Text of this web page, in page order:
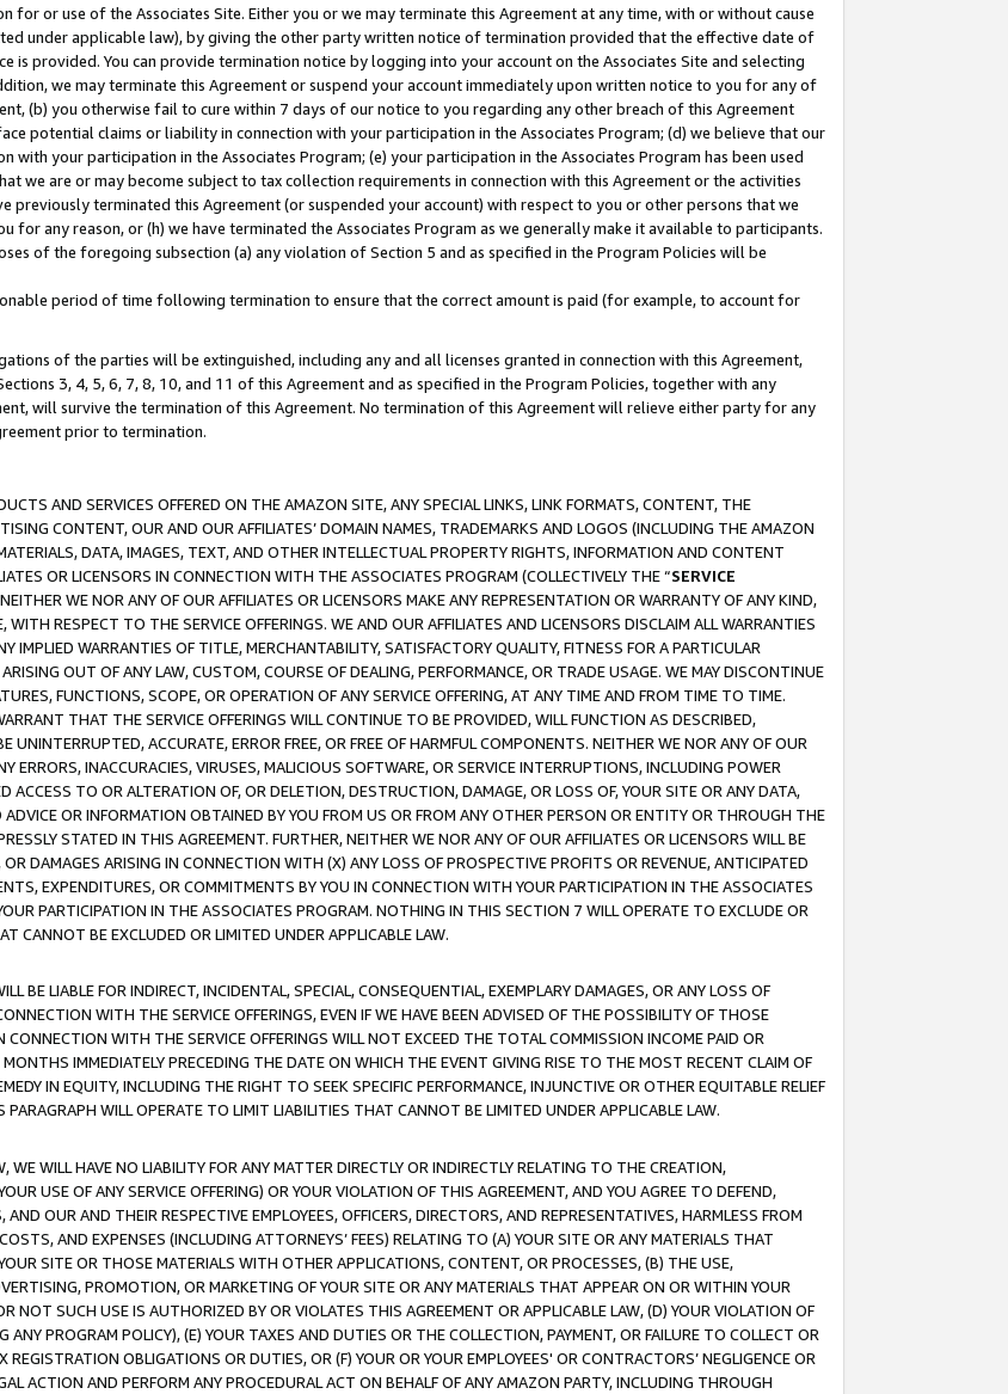
or use of the Associates Site. Either you or we may terminate this Agreement at any time, with or without cause
under applicable law), by giving the other party written notice of termination provided that the effective date of
is provided. You can provide termination notice by logging into your account on the Associates Site and selecting
we may terminate this Agreement or suspend your account immediately upon written notice to you for any of
(b) you otherwise fail to cure within 7 days of our notice to you regarding any other breach of this Agreement
potential claims or liability in connection with your participation in the Associates Program; (d) we believe that our
with your participation in the Associates Program; (e) your participation in the Associates Program has been used
we are or may become subject to tax collection requirements in connection with this Agreement or the activities
previously terminated this Agreement (or suspended your account) with respect to you or other persons that we
for any reason, or (h) we have terminated the Associates Program as we generally make it available to participants.
of the foregoing subsection (a) any violation of Section 5 and as specified in the Program Policies will be
period of time following termination to ensure that the correct amount is paid (for example, to account for
of the parties will be extinguished, including any and all licenses granted in connection with this Agreement,
3, 4, 5, 6, 7, 8, 10, and 11 of this Agreement and as specified in the Program Policies, together with any
will survive the termination of this Agreement. No termination of this Agreement will relieve either party for any
prior to termination.
AND SERVICES OFFERED ON THE AMAZON SITE, ANY SPECIAL LINKS, LINK FORMATS, CONTENT, THE
CONTENT, OUR AND OUR AFFILIATES’ DOMAIN NAMES, TRADEMARKS AND LOGOS (INCLUDING THE AMAZON
DATA, IMAGES, TEXT, AND OTHER INTELLECTUAL PROPERTY RIGHTS, INFORMATION AND CONTENT
OR LICENSORS IN CONNECTION WITH THE ASSOCIATES PROGRAM (COLLECTIVELY THE “SERVICE
WE NOR ANY OF OUR AFFILIATES OR LICENSORS MAKE ANY REPRESENTATION OR WARRANTY OF ANY KIND,
RESPECT TO THE SERVICE OFFERINGS. WE AND OUR AFFILIATES AND LICENSORS DISCLAIM ALL WARRANTIES
IMPLIED WARRANTIES OF TITLE, MERCHANTABILITY, SATISFACTORY QUALITY, FITNESS FOR A PARTICULAR
OUT OF ANY LAW, CUSTOM, COURSE OF DEALING, PERFORMANCE, OR TRADE USAGE. WE MAY DISCONTINUE
FUNCTIONS, SCOPE, OR OPERATION OF ANY SERVICE OFFERING, AT ANY TIME AND FROM TIME TO TIME.
THAT THE SERVICE OFFERINGS WILL CONTINUE TO BE PROVIDED, WILL FUNCTION AS DESCRIBED,
UNINTERRUPTED, ACCURATE, ERROR FREE, OR FREE OF HARMFUL COMPONENTS. NEITHER WE NOR ANY OF OUR
ERRORS, INACCURACIES, VIRUSES, MALICIOUS SOFTWARE, OR SERVICE INTERRUPTIONS, INCLUDING POWER
ACCESS TO OR ALTERATION OF, OR DELETION, DESTRUCTION, DAMAGE, OR LOSS OF, YOUR SITE OR ANY DATA,
OR INFORMATION OBTAINED BY YOU FROM US OR FROM ANY OTHER PERSON OR ENTITY OR THROUGH THE
STATED IN THIS AGREEMENT. FURTHER, NEITHER WE NOR ANY OF OUR AFFILIATES OR LICENSORS WILL BE
DAMAGES ARISING IN CONNECTION WITH (X) ANY LOSS OF PROSPECTIVE PROFITS OR REVENUE, ANTICIPATED
EXPENDITURES, OR COMMITMENTS BY YOU IN CONNECTION WITH YOUR PARTICIPATION IN THE ASSOCIATES
PARTICIPATION IN THE ASSOCIATES PROGRAM. NOTHING IN THIS SECTION 7 WILL OPERATE TO EXCLUDE OR
CANNOT BE EXCLUDED OR LIMITED UNDER APPLICABLE LAW.
BE LIABLE FOR INDIRECT, INCIDENTAL, SPECIAL, CONSEQUENTIAL, EXEMPLARY DAMAGES, OR ANY LOSS OF
WITH THE SERVICE OFFERINGS, EVEN IF WE HAVE BEEN ADVISED OF THE POSSIBILITY OF THOSE
CONNECTION WITH THE SERVICE OFFERINGS WILL NOT EXCEED THE TOTAL COMMISSION INCOME PAID OR
IMMEDIATELY PRECEDING THE DATE ON WHICH THE EVENT GIVING RISE TO THE MOST RECENT CLAIM OF
IN EQUITY, INCLUDING THE RIGHT TO SEEK SPECIFIC PERFORMANCE, INJUNCTIVE OR OTHER EQUITABLE RELIEF
WILL OPERATE TO LIMIT LIABILITIES THAT CANNOT BE LIMITED UNDER APPLICABLE LAW.
WILL HAVE NO LIABILITY FOR ANY MATTER DIRECTLY OR INDIRECTLY RELATING TO THE CREATION,
USE OF ANY SERVICE OFFERING) OR YOUR VIOLATION OF THIS AGREEMENT, AND YOU AGREE TO DEFEND,
OUR AND THEIR RESPECTIVE EMPLOYEES, OFFICERS, DIRECTORS, AND REPRESENTATIVES, HARMLESS FROM
AND EXPENSES (INCLUDING ATTORNEYS’ FEES) RELATING TO (A) YOUR SITE OR ANY MATERIALS THAT
SITE OR THOSE MATERIALS WITH OTHER APPLICATIONS, CONTENT, OR PROCESSES, (B) THE USE,
PROMOTION, OR MARKETING OF YOUR SITE OR ANY MATERIALS THAT APPEAR ON OR WITHIN YOUR
NOT SUCH USE IS AUTHORIZED BY OR VIOLATES THIS AGREEMENT OR APPLICABLE LAW, (D) YOUR VIOLATION OF
PROGRAM POLICY), (E) YOUR TAXES AND DUTIES OR THE COLLECTION, PAYMENT, OR FAILURE TO COLLECT OR
OBLIGATIONS OR DUTIES, OR (F) YOUR OR YOUR EMPLOYEES' OR CONTRACTORS’ NEGLIGENCE OR
ACTION AND PERFORM ANY PROCEDURAL ACT ON BEHALF OF ANY AMAZON PARTY, INCLUDING THROUGH